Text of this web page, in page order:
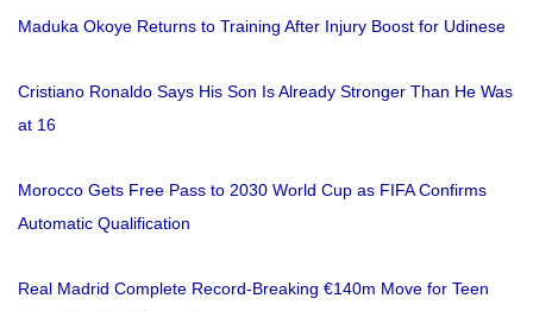
Maduka Okoye Returns to Training After Injury Boost for Udinese
Cristiano Ronaldo Says His Son Is Already Stronger Than He Was
at 16
Morocco Gets Free Pass to 2030 World Cup as FIFA Confirms
Automatic Qualification
Real Madrid Complete Record-Breaking €140m Move for Teen